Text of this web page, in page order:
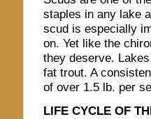
staples in any lake
scud is especially
on. Yet like the
they deserve.
fat trout. A
of over 1.5 lb. per
LIFE CYCLE OF